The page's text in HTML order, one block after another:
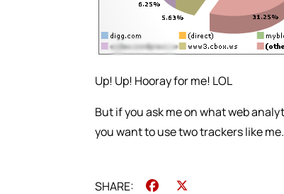
Up! Up! Hooray for me! LOL
But if you ask me on what web
you want to use two trackers like me.
Facebook